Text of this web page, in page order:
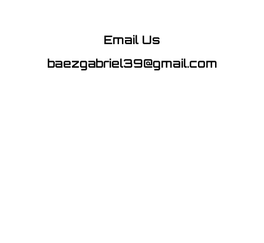
Email Us
baezgabriel39@gmail.com